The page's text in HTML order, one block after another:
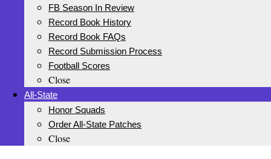
FB Season In Review
Record Book History
Record Book FAQs
Record Submission Process
Football Scores
Close
All-State
Honor Squads
Order All-State Patches
Close